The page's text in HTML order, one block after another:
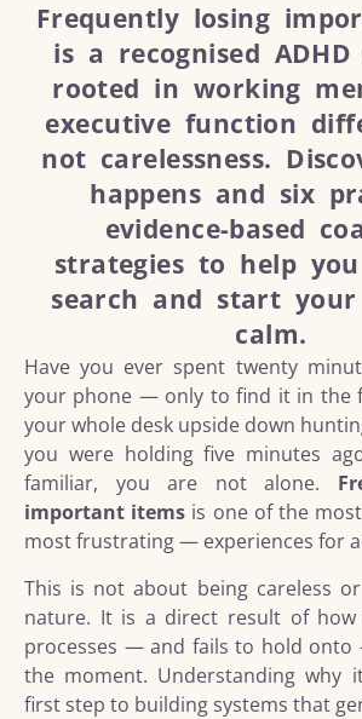
Frequently losing
is a recognised
rooted in working
executive function
not carelessness.
happens and six
evidence-based
strategies to help
search and start
calm.
Have you ever spent twenty
your phone — only to find it in the
your whole desk upside down
you were holding five minutes
familiar, you are not alone.
important items is one of the
most frustrating — experiences for
This is not about being careless
nature. It is a direct result of how
processes — and fails to hold
the moment. Understanding why
first step to building systems that